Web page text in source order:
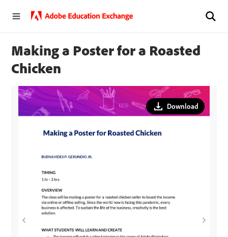
Making a Poster for a Roasted
Chicken
Download